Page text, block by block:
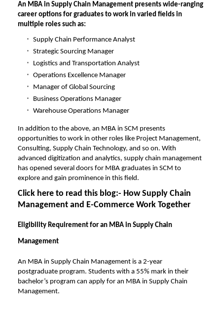
An MBA in Supply Chain Management presents wide-ranging
career options for graduates to work in varied fields in
multiple roles such as:
Supply Chain Performance Analyst
Strategic Sourcing Manager
Logistics and Transportation Analyst
Operations Excellence Manager
Manager of Global Sourcing
Business Operations Manager
Warehouse Operations Manager
In addition to the above, an MBA in SCM presents
opportunities to work in other roles like Project Management,
Consulting, Supply Chain Technology, and so on. With
advanced digitization and analytics, supply chain management
has opened several doors for MBA graduates in SCM to
explore and gain prominence in this field.
Click here to read this blog:- How Supply Chain
Management and E-Commerce Work Together
Eligibility Requirement for an MBA in Supply Chain
Management
An MBA in Supply Chain Management is a 2-year
postgraduate program. Students with a 55% mark in their
bachelor’s program can apply for an MBA in Supply Chain
Management.